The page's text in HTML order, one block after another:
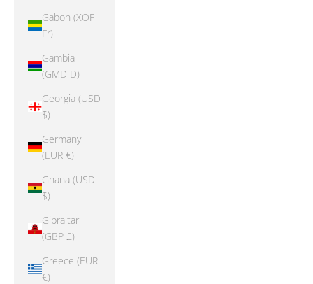
Gabon (XOF
Fr)
Gambia
(GMD D)
Georgia (USD
$)
Germany
(EUR €)
Ghana (USD
$)
Gibraltar
(GBP £)
Greece (EUR
€)